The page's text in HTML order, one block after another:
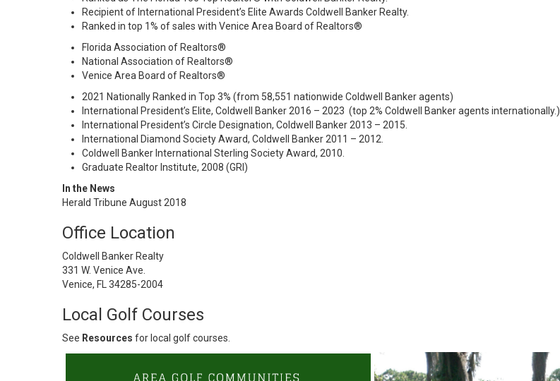
Recipient of International President’s Elite Awards Coldwell Banker Realty.
Ranked in top 1% of sales with Venice Area Board of Realtors®
Florida Association of Realtors®
National Association of Realtors®
Venice Area Board of Realtors®
2021 Nationally Ranked in Top 3% (from 58,551 nationwide Coldwell Banker agents)
International President’s Elite, Coldwell Banker 2016 – 2023 (top 2% Coldwell Banker agents internationally.)
International President’s Circle Designation, Coldwell Banker 2013 – 2015.
International Diamond Society Award, Coldwell Banker 2011 – 2012.
Coldwell Banker International Sterling Society Award, 2010.
Graduate Realtor Institute, 2008 (GRI)
In the News
Herald Tribune August 2018
Office Location
Coldwell Banker Realty
331 W. Venice Ave.
Venice, FL 34285-2004
Local Golf Courses
See Resources for local golf courses.